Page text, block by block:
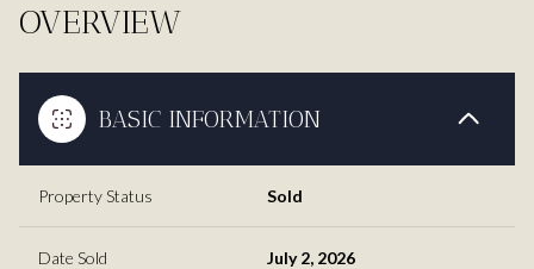
OVERVIEW
BASIC INFORMATION
Property Status Sold
Date Sold July 2, 2026